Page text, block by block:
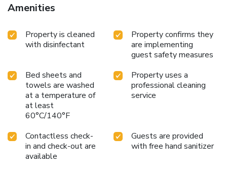
Amenities
Property is cleaned
with disinfectant
Property confirms they
are implementing
guest safety measures
Bed sheets and
towels are washed
at a temperature of
at least
60°C/140°F
Property uses a
professional cleaning
service
Contactless check-
in and check-out are
available
Guests are provided
with free hand sanitizer